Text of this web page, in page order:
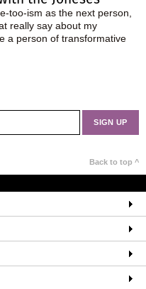
too-ism as the next person,
really say about my
a person of transformative
Back to top ^